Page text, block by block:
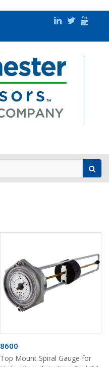
8600
Top Mount Spiral Gauge for